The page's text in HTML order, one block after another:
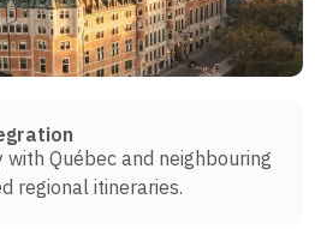
Québec and neighbouring
regional itineraries.